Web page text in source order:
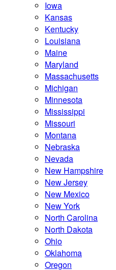
Iowa
Kansas
Kentucky
Louisiana
Maine
Maryland
Massachusetts
Michigan
Minnesota
Mississippi
Missouri
Montana
Nebraska
Nevada
New Hampshire
New Jersey
New Mexico
New York
North Carolina
North Dakota
Ohio
Oklahoma
Oregon